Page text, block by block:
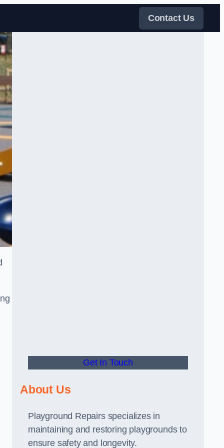
Contact Us
Get In Touch
About Us
Playground Repairs specializes in
maintaining and restoring playgrounds to
ensure safety and longevity.